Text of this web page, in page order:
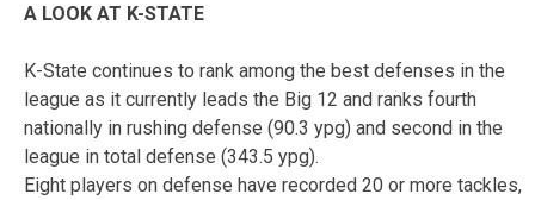
A LOOK AT K-STATE
K-State continues to rank among the best defenses in the
league as it currently leads the Big 12 and ranks fourth
nationally in rushing defense (90.3 ypg) and second in the
league in total defense (343.5 ypg).
Eight players on defense have recorded 20 or more tackles,